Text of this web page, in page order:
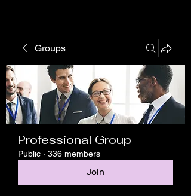
Groups
Professional Group
Public · 336 members
Join